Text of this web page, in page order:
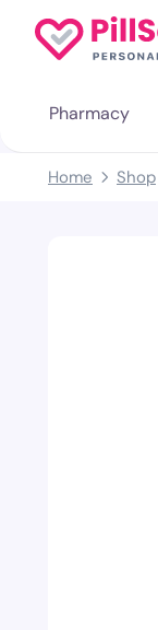
Pharmacy
Home Shop